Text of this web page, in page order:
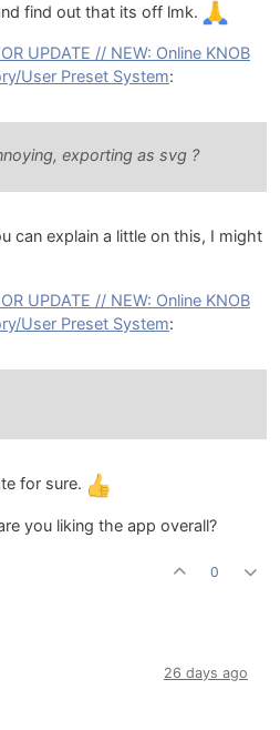
find out that its off lmk.
UPDATE // NEW: Online KNOB
User Preset System:
exporting as svg ?
can explain a little on this, I might
UPDATE // NEW: Online KNOB
User Preset System:
for sure.
you liking the app overall?
0
26 days ago